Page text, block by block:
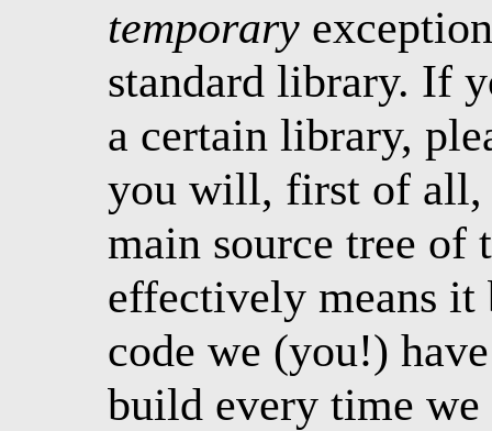
temporary
standard library. If
a certain library,
you will, first of all,
main source tree of
effectively means it
code we (you!)
build every time we